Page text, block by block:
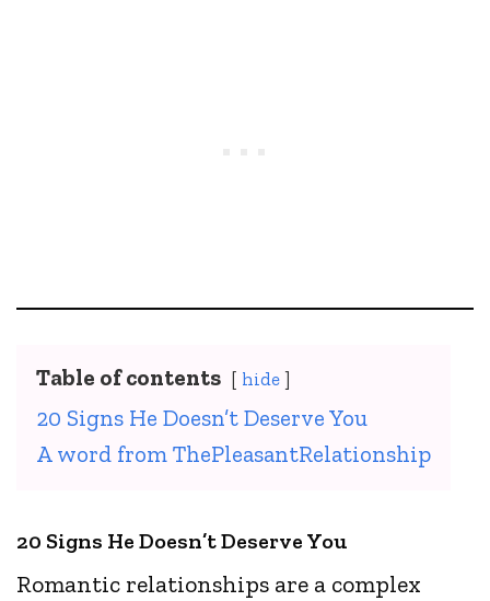
Table of contents hide
20 Signs He Doesn’t Deserve You
A word from ThePleasantRelationship
20 Signs He Doesn’t Deserve You
Romantic relationships are a complex